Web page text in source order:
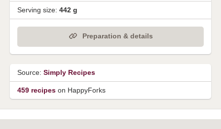
Serving size: 442 g
Preparation & details
Source: Simply Recipes
459 recipes on HappyForks